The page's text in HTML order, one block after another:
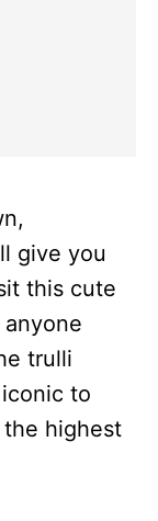
give you
this cute
trulli
to
highest